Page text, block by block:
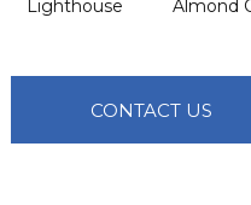
Lighthouse Almond
CONTACT US